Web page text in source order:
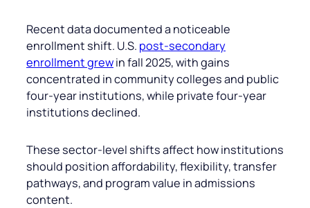
Recent data documented a noticeable
enrollment shift. U.S. post-secondary
enrollment grewin fall 2025, with gains
concentrated in community colleges and public
four-year institutions, while private four-year
institutions declined.
These sector-level shifts affect how institutions
should position affordability, flexibility, transfer
pathways, and program value in admissions
content.